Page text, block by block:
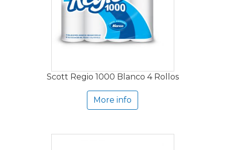
Scott Regio 1000 Blanco 4 Rollos
More info